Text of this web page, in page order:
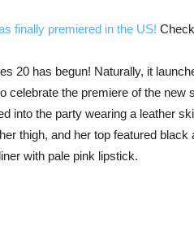
finally premiered in the US!
20 has begun! Naturally, it
celebrate the premiere of the new
into the party wearing a leather
thigh, and her top featured
with pale pink lipstick.